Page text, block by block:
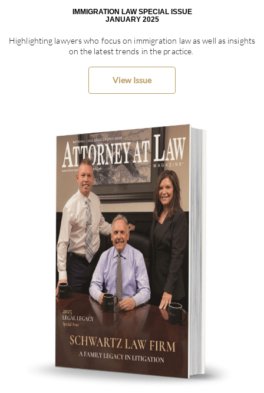
IMMIGRATION LAW SPECIAL ISSUE
JANUARY 2025
Highlighting lawyers who focus on immigration law as well as insights
on the latest trends in the practice.
View Issue